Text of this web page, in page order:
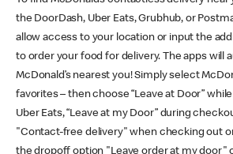
the DoorDash, Uber Eats, Grubhub, or
allow access to your location or input the
to order your food for delivery. The apps will
McDonald’s nearest you! Simply select
favorites – then choose “Leave at Door”
Uber Eats, “Leave at my Door” during
"Contact-free delivery" when checking out
the dropoff option "Leave order at my door"